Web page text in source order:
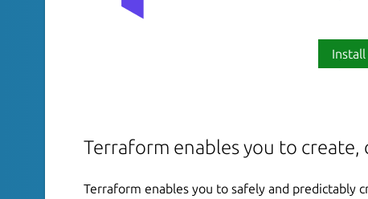
Install
Terraform enables you to
Terraform enables you to safely and predictably